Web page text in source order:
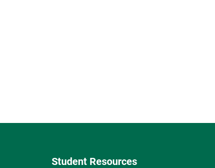
Student Resources